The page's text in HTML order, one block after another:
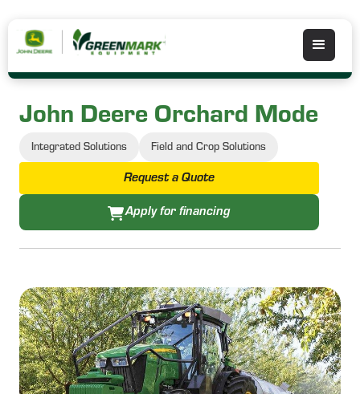
John Deere Orchard Mode
Integrated Solutions Field and Crop Solutions
Request a Quote
Apply for financing